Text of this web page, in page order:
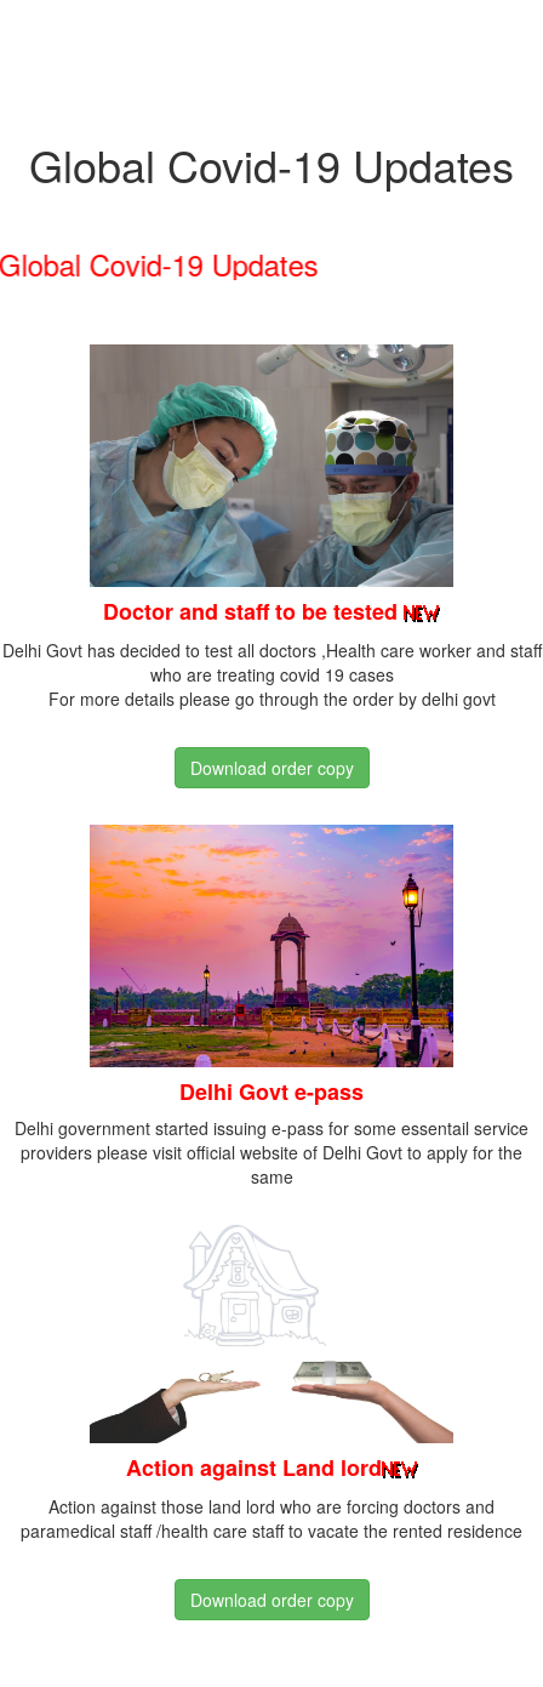
Global Covid-19 Updates
Covid-19 Updates
Doctor and staff to be tested
Delhi Govt has decided to test all doctors ,Health care worker and staff
who are treating covid 19 cases
For more details please go through the order by delhi govt
Download order copy
Delhi Govt e-pass
Delhi government started issuing e-pass for some essentail service
providers please visit official website of Delhi Govt to apply for the
same
Action against Land lord
Action against those land lord who are forcing doctors and
paramedical staff /health care staff to vacate the rented residence
Download order copy